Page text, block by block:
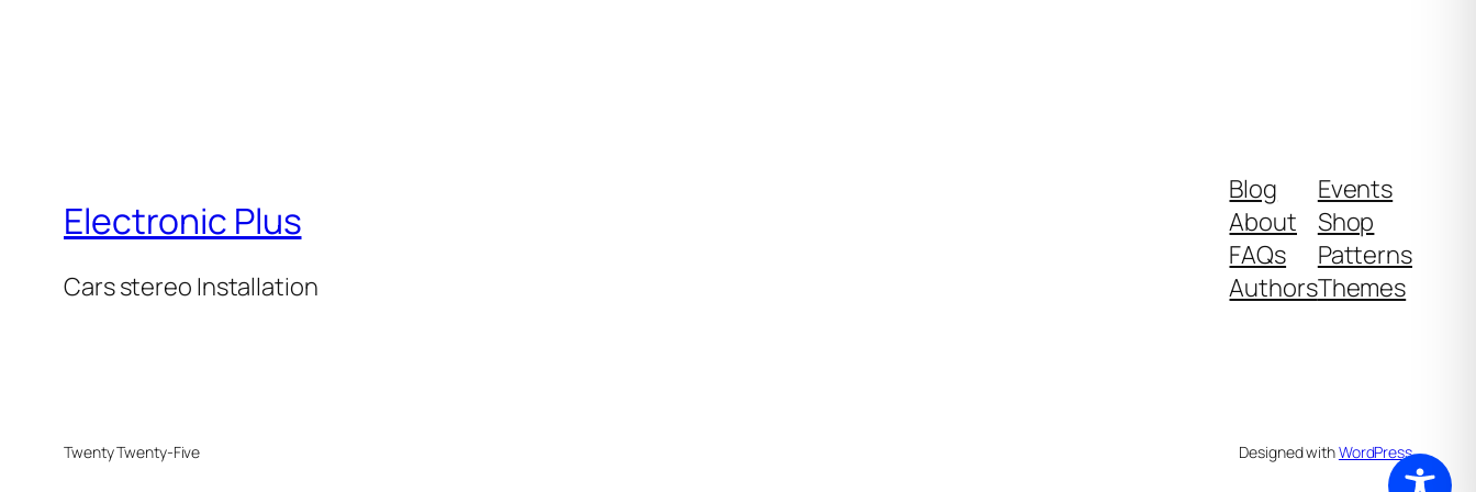
Electronic Plus
Cars stereo Installation
Blog
About
FAQs
Authors
Events
Shop
Patterns
Themes
Twenty Twenty-Five Designed withWordPress